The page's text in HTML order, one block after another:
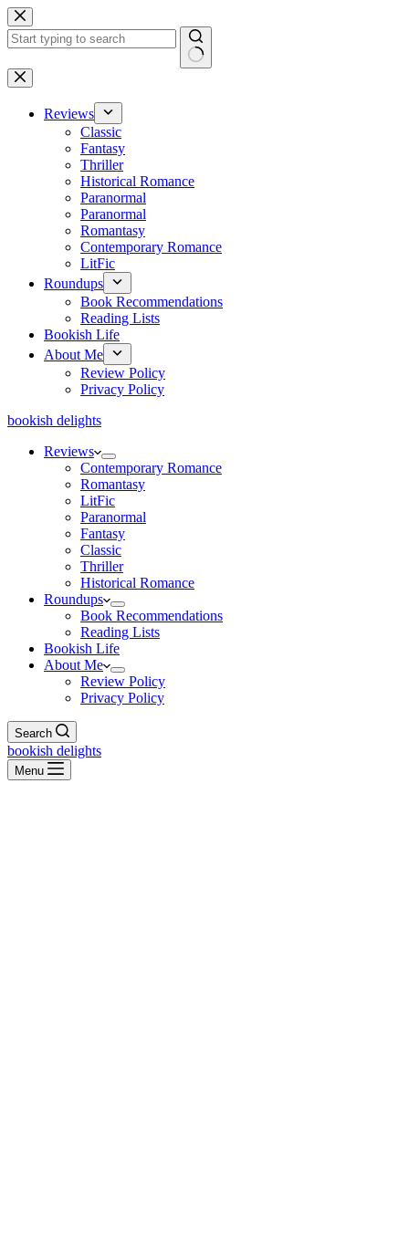
Skip
to
content
No
results
Reviews
Classic
Fantasy
Thriller
Historical Romance
Paranormal
Paranormal
Romantasy
Contemporary Romance
LitFic
Roundups
Book Recommendations
Reading Lists
Bookish Life
About Me
Review Policy
Privacy Policy
bookish delights
Reviews
Contemporary Romance
Romantasy
LitFic
Paranormal
Fantasy
Classic
Thriller
Historical Romance
Roundups
Book Recommendations
Reading Lists
Bookish Life
About Me
Review Policy
Privacy Policy
Search
bookish delights
Menu